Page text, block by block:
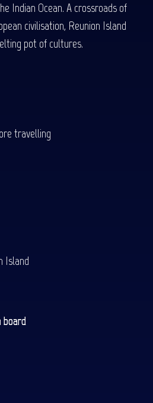
Indian Ocean. A crossroads of
civilisation, Reunion Island
pot of cultures.
travelling
Island
board